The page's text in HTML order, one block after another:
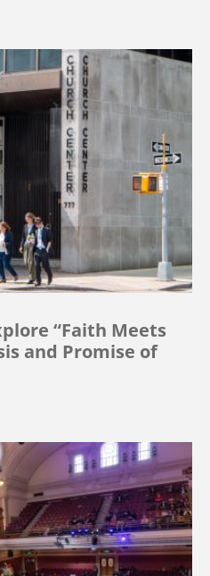
“Faith Meets
and Promise of